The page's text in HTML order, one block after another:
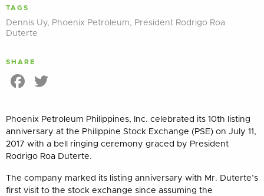
TAGS
Dennis Uy, Phoenix Petroleum, President Rodrigo Roa
Duterte
SHARE
Facebook
Phoenix Petroleum Philippines, Inc. celebrated its 10th listing
anniversary at the Philippine Stock Exchange (PSE) on July 11,
2017 with a bell ringing ceremony graced by President
Rodrigo Roa Duterte.
The company marked its listing anniversary with Mr. Duterte’s
first visit to the stock exchange since assuming the